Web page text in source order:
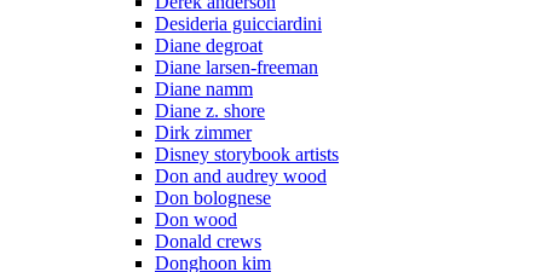
Desideria guicciardini
Diane degroat
Diane larsen-freeman
Diane namm
Diane z. shore
Dirk zimmer
Disney storybook artists
Don and audrey wood
Don bolognese
Don wood
Donald crews
Donghoon kim